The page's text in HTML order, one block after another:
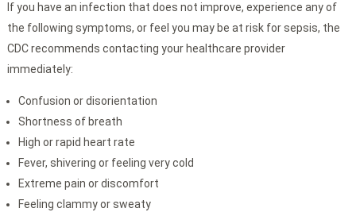
If you have an infection that does not improve, experience any of
the following symptoms, or feel you may be at risk for sepsis, the
CDC recommends contacting your healthcare provider
immediately:
Confusion or disorientation
Shortness of breath
High or rapid heart rate
Fever, shivering or feeling very cold
Extreme pain or discomfort
Feeling clammy or sweaty